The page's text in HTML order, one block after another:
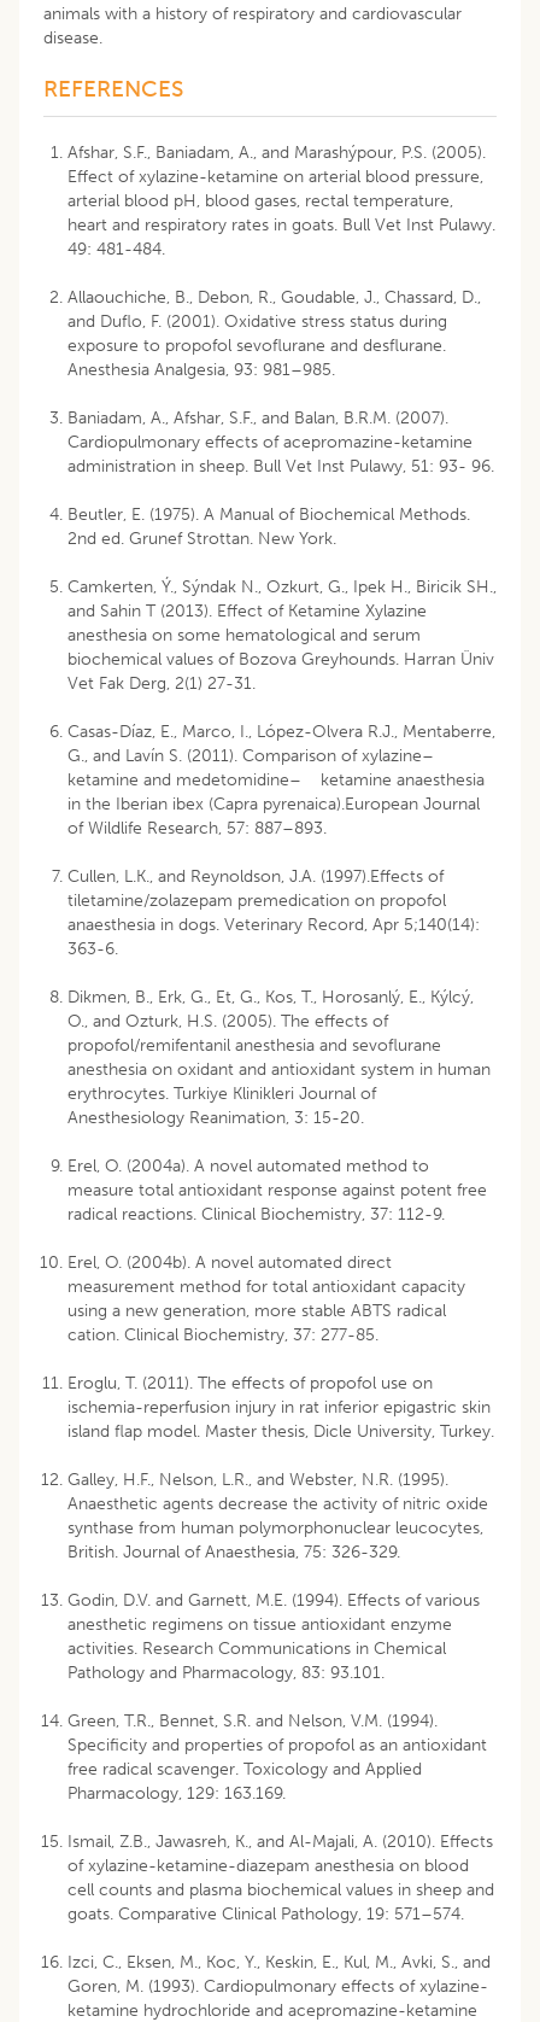
animals with a history of respiratory and cardiovascular
disease.
REFERENCES
Afshar, S.F., Baniadam, A., and Marashýpour, P.S. (2005).
Effect of xylazine-ketamine on arterial blood pressure,
arterial blood pH, blood gases, rectal temperature,
heart and respiratory rates in goats. Bull Vet Inst Pulawy.
49: 481-484.
Allaouchiche, B., Debon, R., Goudable, J., Chassard, D.,
and Duflo, F. (2001). Oxidative stress status during
exposure to propofol sevoflurane and desflurane.
Anesthesia Analgesia, 93: 981–985.
Baniadam, A., Afshar, S.F., and Balan, B.R.M. (2007).
Cardiopulmonary effects of acepromazine-ketamine
administration in sheep. Bull Vet Inst Pulawy, 51: 93- 96.
Beutler, E. (1975). A Manual of Biochemical Methods.
2nd ed. Grunef Strottan. New York.
Camkerten, Ý., Sýndak N., Ozkurt, G., Ipek H., Biricik SH.,
and Sahin T (2013). Effect of Ketamine Xylazine
anesthesia on some hematological and serum
biochemical values of Bozova Greyhounds. Harran Üniv
Vet Fak Derg, 2(1) 27-31.
Casas-Díaz, E., Marco, I., López-Olvera R.J., Mentaberre,
G., and Lavín S. (2011). Comparison of xylazine–
ketamine and medetomidine– ketamine anaesthesia
in the Iberian ibex (Capra pyrenaica).European Journal
of Wildlife Research, 57: 887–893.
Cullen, L.K., and Reynoldson, J.A. (1997).Effects of
tiletamine/zolazepam premedication on propofol
anaesthesia in dogs. Veterinary Record, Apr 5;140(14):
363-6.
Dikmen, B., Erk, G., Et, G., Kos, T., Horosanlý, E., Kýlcý,
O., and Ozturk, H.S. (2005). The effects of
propofol/remifentanil anesthesia and sevoflurane
anesthesia on oxidant and antioxidant system in human
erythrocytes. Turkiye Klinikleri Journal of
Anesthesiology Reanimation, 3: 15-20.
Erel, O. (2004a). A novel automated method to
measure total antioxidant response against potent free
radical reactions. Clinical Biochemistry, 37: 112-9.
Erel, O. (2004b). A novel automated direct
measurement method for total antioxidant capacity
using a new generation, more stable ABTS radical
cation. Clinical Biochemistry, 37: 277-85.
Eroglu, T. (2011). The effects of propofol use on
ischemia-reperfusion injury in rat inferior epigastric skin
island flap model. Master thesis, Dicle University, Turkey.
Galley, H.F., Nelson, L.R., and Webster, N.R. (1995).
Anaesthetic agents decrease the activity of nitric oxide
synthase from human polymorphonuclear leucocytes,
British. Journal of Anaesthesia, 75: 326-329.
Godin, D.V. and Garnett, M.E. (1994). Effects of various
anesthetic regimens on tissue antioxidant enzyme
activities. Research Communications in Chemical
Pathology and Pharmacology, 83: 93.101.
Green, T.R., Bennet, S.R. and Nelson, V.M. (1994).
Specificity and properties of propofol as an antioxidant
free radical scavenger. Toxicology and Applied
Pharmacology, 129: 163.169.
Ismail, Z.B., Jawasreh, K., and Al-Majali, A. (2010). Effects
of xylazine-ketamine-diazepam anesthesia on blood
cell counts and plasma biochemical values in sheep and
goats. Comparative Clinical Pathology, 19: 571–574.
Izci, C., Eksen, M., Koc, Y., Keskin, E., Kul, M., Avki, S., and
Goren, M. (1993). Cardiopulmonary effects of xylazine-
ketamine hydrochloride and acepromazine-ketamine